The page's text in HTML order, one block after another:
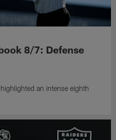
8/7: Defense
an intense eighth